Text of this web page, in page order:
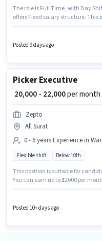
The role is Full Time, with Day
offers Fixed salary structure.
this job position. The vacancy is
Posted 9 days ago
Picker Executive
₹ 20,000 - 22,000per month
Zepto
All Surat
0 - 6 years Experience in
Flexible shift Below 10th
This position is suitable for
You can earn up to ₹22000 per
is a Full Time role with Flexible
Posted 10+ days ago